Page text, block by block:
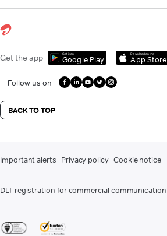
Get the app Get it on
Google Play
Download on the
App Store
Follow us on
BACK TO TOP
Important alerts Privacy policy Cookie notice
DLT registration for commercial communication